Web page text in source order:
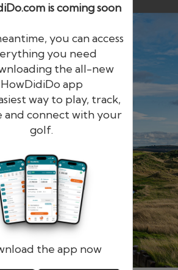
is coming soon
you can access
you need
the all-new
HowDidiDo app
way to play, track,
and connect with your
golf.
the app now
iDo
golfer network in Europe
me Forgotten password?